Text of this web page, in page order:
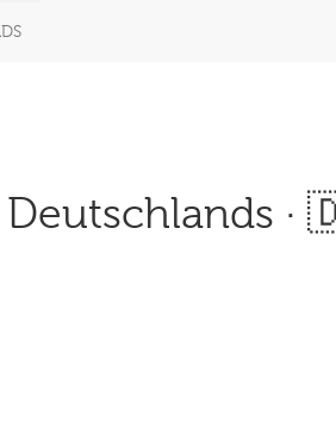
Deutschlands